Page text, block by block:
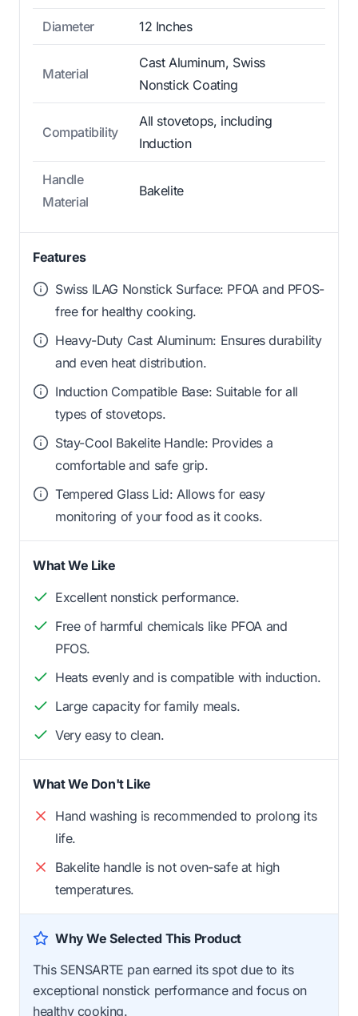
Diameter 12 Inches
Material
Cast Aluminum, Swiss
Nonstick Coating
Compatibility
All stovetops, including
Induction
Handle
Material
Bakelite
Features
Swiss ILAG Nonstick Surface: PFOA and PFOS-
free for healthy cooking.
Heavy-Duty Cast Aluminum: Ensures durability
and even heat distribution.
Induction Compatible Base: Suitable for all
types of stovetops.
Stay-Cool Bakelite Handle: Provides a
comfortable and safe grip.
Tempered Glass Lid: Allows for easy
monitoring of your food as it cooks.
What We Like
Excellent nonstick performance.
Free of harmful chemicals like PFOA and
PFOS.
Heats evenly and is compatible with induction.
Large capacity for family meals.
Very easy to clean.
What We Don't Like
Hand washing is recommended to prolong its
life.
Bakelite handle is not oven-safe at high
temperatures.
Why We Selected This Product
This SENSARTE pan earned its spot due to its
exceptional nonstick performance and focus on
healthy cooking.